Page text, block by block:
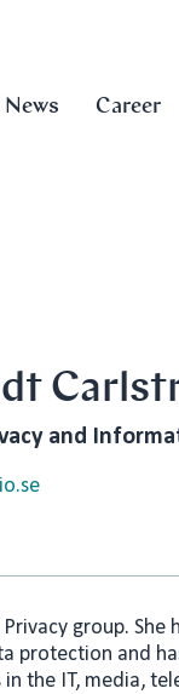
News Career
and
group. She
protection and
the IT, media,